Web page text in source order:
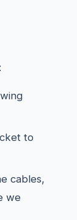
to
cables,
we